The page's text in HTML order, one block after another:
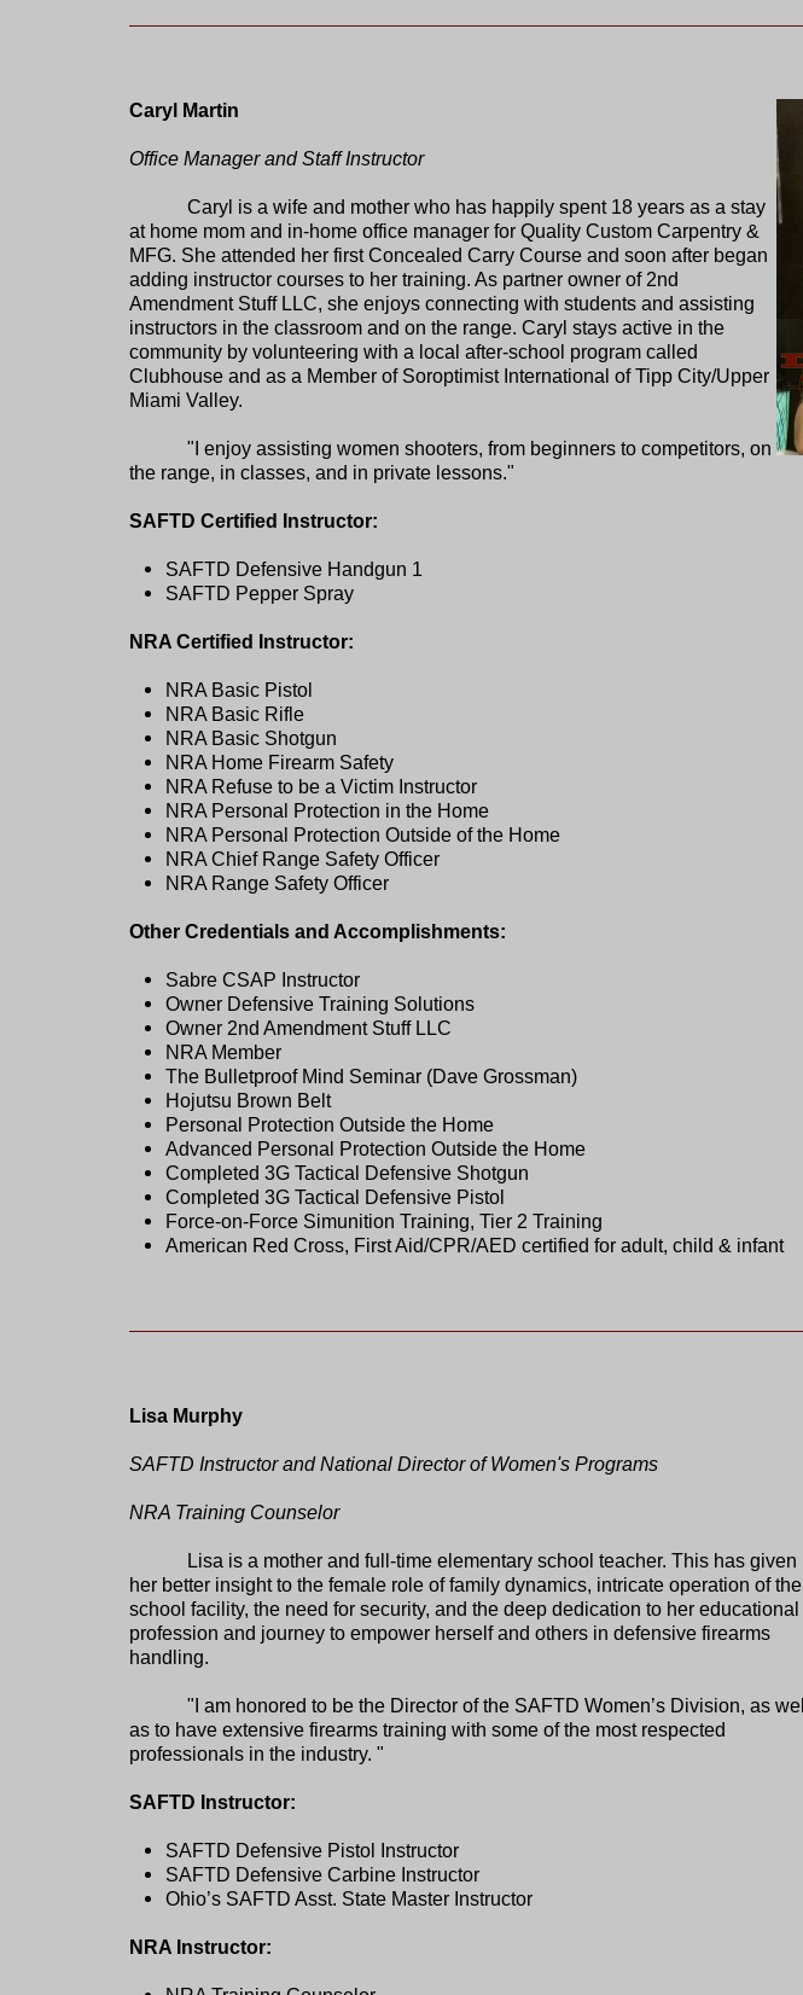
Caryl Martin
Office Manager and Staff Instructor
Caryl is a wife and mother who has happily spent 18 years as a stay
at home mom and in-home office manager for Quality Custom Carpentry &
MFG. She attended her first Concealed Carry Course and soon after began
adding instructor courses to her training. As partner owner of 2nd
Amendment Stuff LLC, she enjoys connecting with students and assisting
instructors in the classroom and on the range. Caryl stays active in the
community by volunteering with a local after-school program called
Clubhouse and as a Member of Soroptimist International of Tipp City/Upper
Miami Valley.
"I enjoy assisting women shooters, from beginners to competitors, on
the range, in classes, and in private lessons."
SAFTD Certified Instructor:
SAFTD Defensive Handgun 1
SAFTD Pepper Spray
NRA Certified Instructor:
NRA Basic Pistol
NRA Basic Rifle
NRA Basic Shotgun
NRA Home Firearm Safety
NRA Refuse to be a Victim Instructor
NRA Personal Protection in the Home
NRA Personal Protection Outside of the Home
NRA Chief Range Safety Officer
NRA Range Safety Officer
Other Credentials and Accomplishments:
Sabre CSAP Instructor
Owner Defensive Training Solutions
Owner 2nd Amendment Stuff LLC
NRA Member
The Bulletproof Mind Seminar (Dave Grossman)
Hojutsu Brown Belt
Personal Protection Outside the Home
Advanced Personal Protection Outside the Home
Completed 3G Tactical Defensive Shotgun
Completed 3G Tactical Defensive Pistol
Force-on-Force Simunition Training, Tier 2 Training
American Red Cross, First Aid/CPR/AED certified for adult, child & infant
Lisa Murphy
SAFTD Instructor and National Director of Women's Programs
NRA Training Counselor
Lisa is a mother and full-time elementary school teacher. This has given
her better insight to the female role of family dynamics, intricate operation of the
school facility, the need for security, and the deep dedication to her educational
profession and journey to empower herself and others in defensive firearms
handling.
"I am honored to be the Director of the SAFTD Women’s Division, as well
as to have extensive firearms training with some of the most respected
professionals in the industry. "
SAFTD Instructor:
SAFTD Defensive Pistol Instructor
SAFTD Defensive Carbine Instructor
Ohio’s SAFTD Asst. State Master Instructor
NRA Instructor: